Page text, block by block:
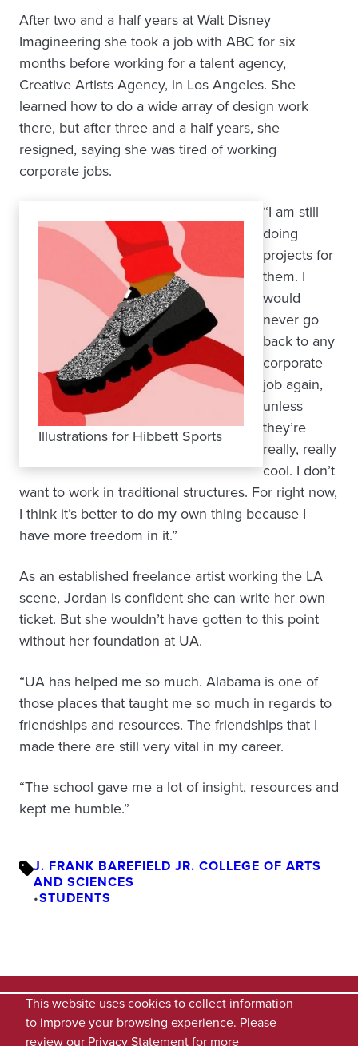
After two and a half years at Walt Disney
Imagineering she took a job with ABC for six
months before working for a talent agency,
Creative Artists Agency, in Los Angeles. She
learned how to do a wide array of design work
there, but after three and a half years, she
resigned, saying she was tired of working
corporate jobs.
Illustrations for Hibbett Sports
“I am still
doing
projects for
them. I
would
never go
back to any
corporate
job again,
unless
they’re
really, really
cool. I don’t
want to work in traditional structures. For right now,
I think it’s better to do my own thing because I
have more freedom in it.”
As an established freelance artist working the LA
scene, Jordan is confident she can write her own
ticket. But she wouldn’t have gotten to this point
without her foundation at UA.
“UA has helped me so much. Alabama is one of
those places that taught me so much in regards to
friendships and resources. The friendships that I
made there are still very vital in my career.
“The school gave me a lot of insight, resources and
kept me humble.”
J. FRANK BAREFIELD JR. COLLEGE OF ARTS
AND SCIENCES
•STUDENTS
This website uses cookies to collect information
to improve your browsing experience. Please
review our Privacy Statementfor more